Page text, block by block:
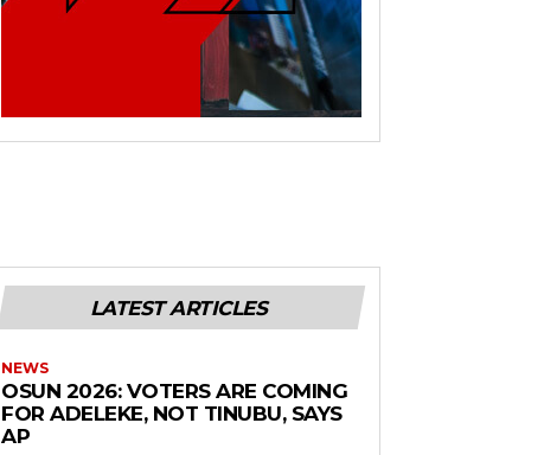
LATEST ARTICLES
NEWS
‎OSUN 2026: VOTERS ARE COMING
FOR ADELEKE, NOT TINUBU, SAYS
AP